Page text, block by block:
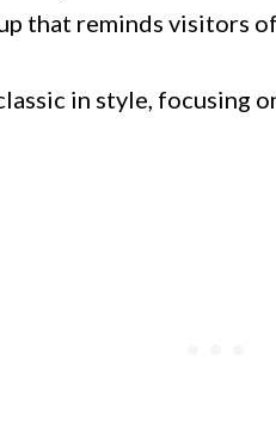
that reminds visitors
in style, focusing